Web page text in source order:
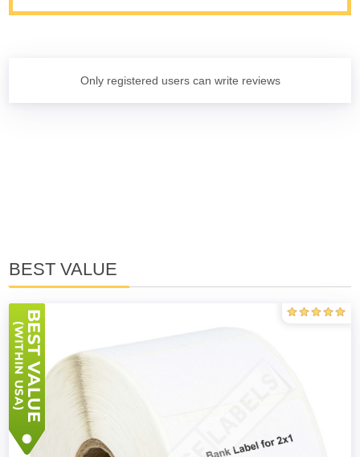
Only registered users can write reviews
BEST VALUE